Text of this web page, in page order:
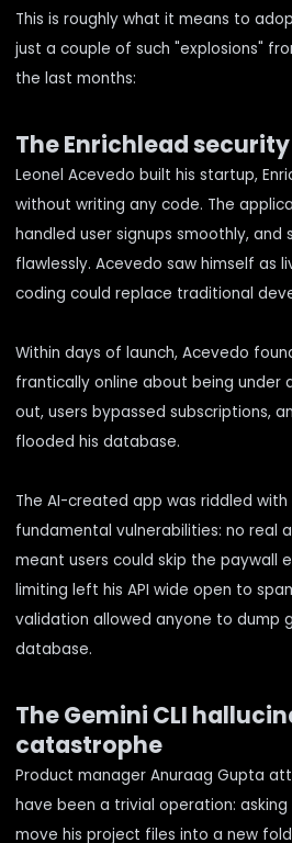
This is roughly what it means to
just a couple of such "explosions"
the last months:
The Enrichlead
Leonel Acevedo built his startup,
without writing any code. The
handled user signups smoothly,
flawlessly. Acevedo saw himself as
coding could replace traditional
Within days of launch, Acevedo
frantically online about being under
out, users bypassed subscriptions,
flooded his database.
The AI-created app was riddled with
fundamental vulnerabilities: no real
meant users could skip the paywall
limiting left his API wide open to
validation allowed anyone to dump
database.
The Gemini CLI
catastrophe
Product manager Anuraag Gupta
have been a trivial operation: asking
move his project files into a new